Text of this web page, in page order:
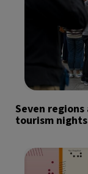
Seven
tourism nights